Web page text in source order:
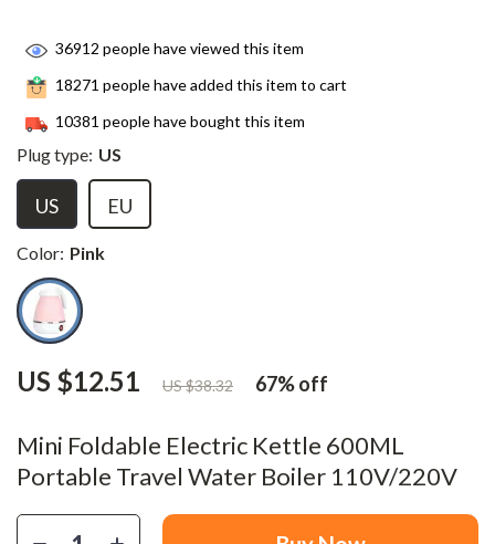
Mini Foldable Electric Kettle 600ML
Portable Travel Water Boiler 110V/220V
US $12.51 US $38.32 67%off
36912 people have viewed this item
18271 people have added this item to cart
10381 people have bought this item
Plug type: US
US EU
Color: Pink